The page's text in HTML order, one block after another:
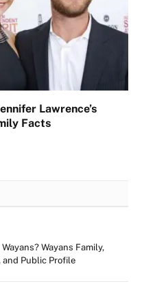
Lawrence’s
Facts
Wayans Family,
and Public Profile